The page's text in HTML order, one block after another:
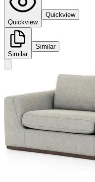
Quickview
Quickview
Similar
Similar